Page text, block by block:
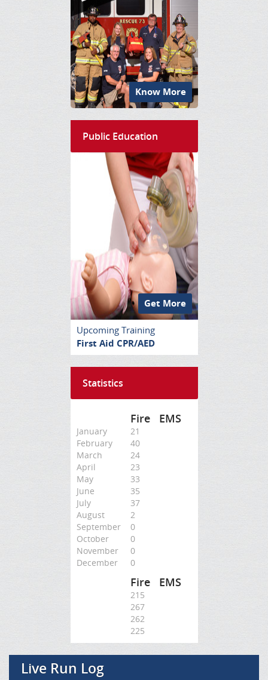
Know More
Public Education
Get More
Upcoming Training
First Aid CPR/AED
Statistics
Fire EMS
January
21
February
40
March
24
April
23
May
33
June
35
July
37
August
2
September
0
October
0
November
0
December
0
Fire EMS
215
267
262
225
Live Run Log